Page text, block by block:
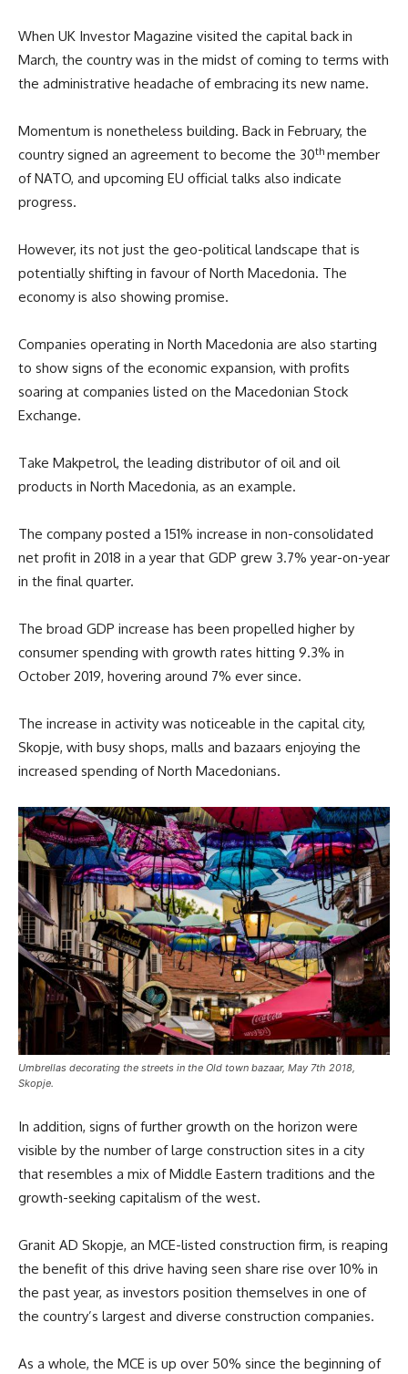
When UK Investor Magazine visited the capital back in
March, the country was in the midst of coming to terms with
the administrative headache of embracing its new name.
Momentum is nonetheless building. Back in February, the
country signed an agreement to become the 30th member
of NATO, and upcoming EU official talks also indicate
progress.
However, its not just the geo-political landscape that is
potentially shifting in favour of North Macedonia. The
economy is also showing promise.
Companies operating in North Macedonia are also starting
to show signs of the economic expansion, with profits
soaring at companies listed on the Macedonian Stock
Exchange.
Take Makpetrol, the leading distributor of oil and oil
products in North Macedonia, as an example.
The company posted a 151% increase in non-consolidated
net profit in 2018 in a year that GDP grew 3.7% year-on-year
in the final quarter.
The broad GDP increase has been propelled higher by
consumer spending with growth rates hitting 9.3% in
October 2019, hovering around 7% ever since.
The increase in activity was noticeable in the capital city,
Skopje, with busy shops, malls and bazaars enjoying the
increased spending of North Macedonians.
Umbrellas decorating the streets in the Old town bazaar, May 7th 2018,
Skopje.
In addition, signs of further growth on the horizon were
visible by the number of large construction sites in a city
that resembles a mix of Middle Eastern traditions and the
growth-seeking capitalism of the west.
Granit AD Skopje, an MCE-listed construction firm, is reaping
the benefit of this drive having seen share rise over 10% in
the past year, as investors position themselves in one of
the country’s largest and diverse construction companies.
As a whole, the MCE is up over 50% since the beginning of